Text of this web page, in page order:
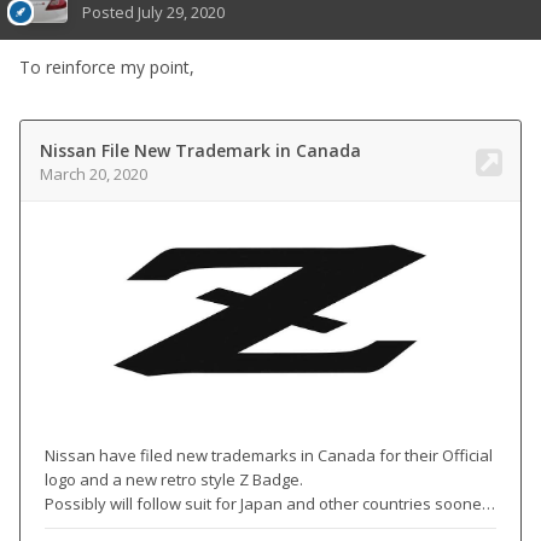
Posted July 29, 2020
To reinforce my point,